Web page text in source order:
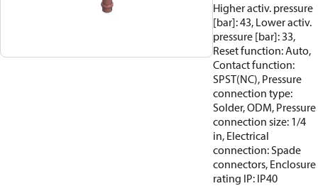
Higher activ. pressure
[bar]: 43, Lower activ.
pressure [bar]: 33,
Reset function: Auto,
Contact function:
SPST(NC), Pressure
connection type:
Solder, ODM, Pressure
connection size: 1/4
in, Electrical
connection: Spade
connectors, Enclosure
rating IP: IP40